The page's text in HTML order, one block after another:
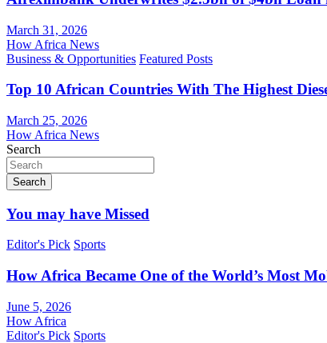
March 31, 2026
How Africa News
Business & Opportunities Featured Posts
Top 10 African Countries With The Highest
March 25, 2026
How Africa News
Search
Search
You may have Missed
Editor's Pick Sports
How Africa Became One of the World’s Most
June 5, 2026
How Africa
Editor's Pick Sports